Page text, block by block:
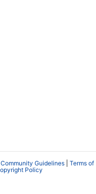
Community Guidelines
Terms of
Policy